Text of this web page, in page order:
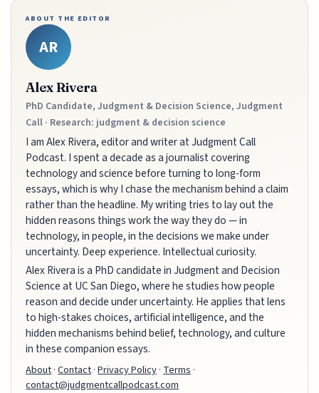
ABOUT THE EDITOR
AR
Alex Rivera
PhD Candidate, Judgment & Decision Science, Judgment
Call · Research: judgment & decision science
I am Alex Rivera, editor and writer at Judgment Call
Podcast. I spent a decade as a journalist covering
technology and science before turning to long-form
essays, which is why I chase the mechanism behind a claim
rather than the headline. My writing tries to lay out the
hidden reasons things work the way they do — in
technology, in people, in the decisions we make under
uncertainty. Deep experience. Intellectual curiosity.
Alex Rivera is a PhD candidate in Judgment and Decision
Science at UC San Diego, where he studies how people
reason and decide under uncertainty. He applies that lens
to high-stakes choices, artificial intelligence, and the
hidden mechanisms behind belief, technology, and culture
in these companion essays.
About·Contact·Privacy Policy· Terms ·
contact@judgmentcallpodcast.com